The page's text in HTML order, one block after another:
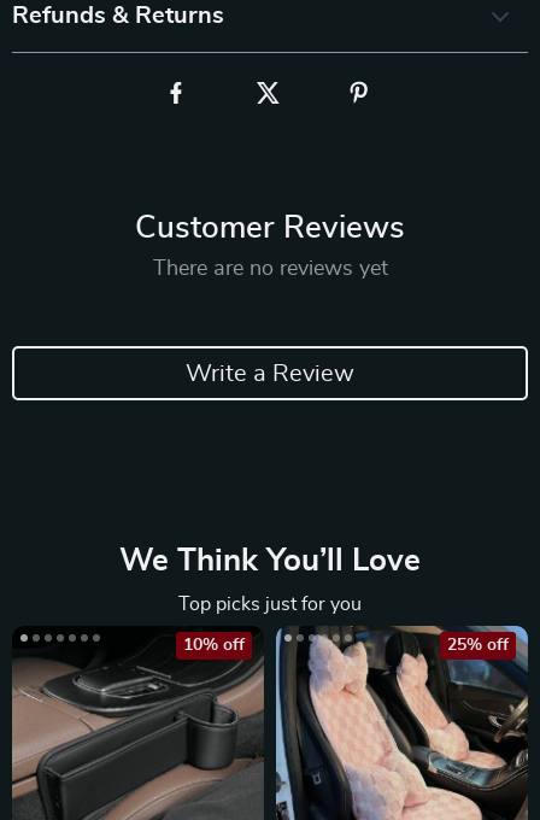
Refunds & Returns
Customer Reviews
There are no reviews yet
Write a Review
We Think You’ll Love
Top picks just for you
10% off 25% off